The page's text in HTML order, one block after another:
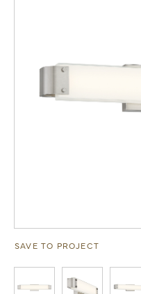
SAVE TO PROJECT